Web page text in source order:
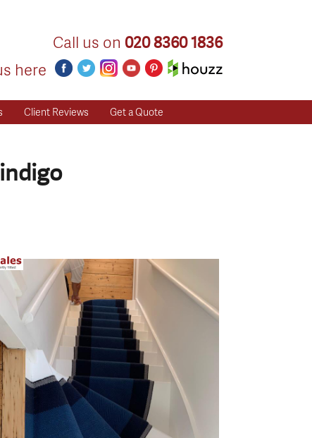
Call us on 020 8360 1836
here
Client Reviews Get a Quote